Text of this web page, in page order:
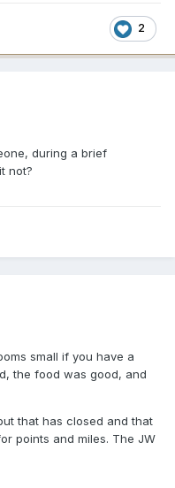
2
during a brief
not?
small if you have a
the food was good, and
that has closed and that
points and miles. The JW